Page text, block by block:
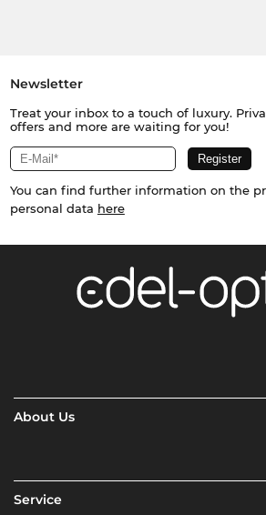
Newsletter
Treat your inbox to a touch of luxury.
offers and more are waiting for you!
You can find further information on the
personal data here
About Us
Service